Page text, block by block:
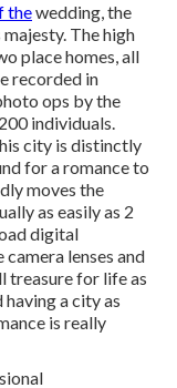
thewedding, the
The high
place homes, all
recorded in
ops by the
individuals.
city is distinctly
for a romance to
moves the
as easily as 2
digital
lenses and
treasure for life as
a city as
is really